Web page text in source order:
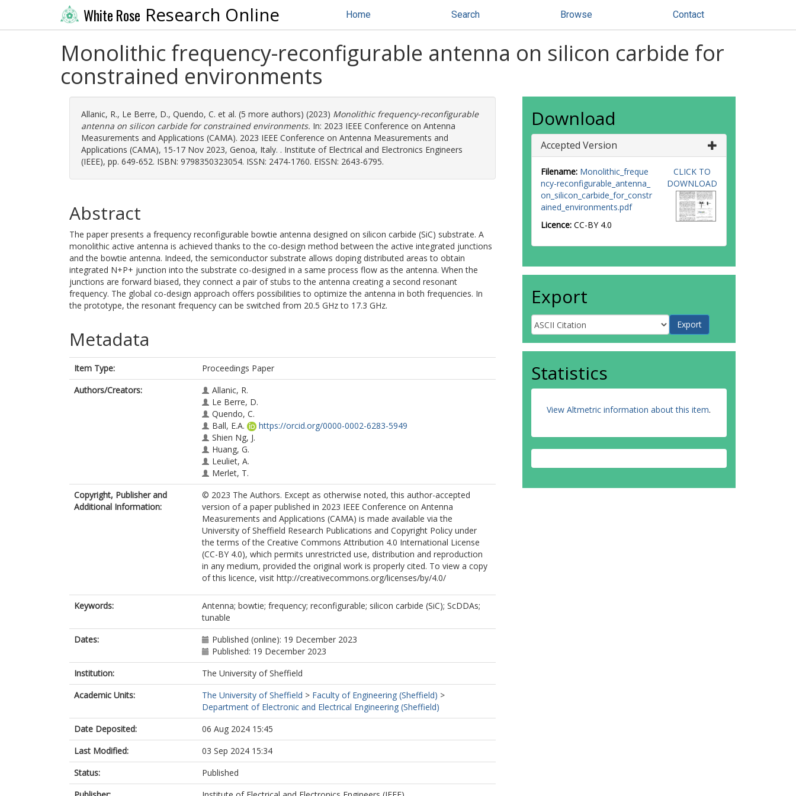
White Rose Research Online Home Search Browse Contact
Monolithic frequency-reconfigurable antenna on silicon carbide for
constrained environments
Allanic, R., Le Berre, D., Quendo, C. et al. (5 more authors) (2023) Monolithic frequency-reconfigurable
antenna on silicon carbide for constrained environments. In: 2023 IEEE Conference on Antenna
Measurements and Applications (CAMA). 2023 IEEE Conference on Antenna Measurements and
Applications (CAMA), 15-17 Nov 2023, Genoa, Italy. . Institute of Electrical and Electronics Engineers
(IEEE), pp. 649-652. ISBN: 9798350323054. ISSN: 2474-1760. EISSN: 2643-6795.
Abstract
The paper presents a frequency reconfigurable bowtie antenna designed on silicon carbide (SiC) substrate. A
monolithic active antenna is achieved thanks to the co-design method between the active integrated junctions
and the bowtie antenna. Indeed, the semiconductor substrate allows doping distributed areas to obtain
integrated N+P+ junction into the substrate co-designed in a same process flow as the antenna. When the
junctions are forward biased, they connect a pair of stubs to the antenna creating a second resonant
frequency. The global co-design approach offers possibilities to optimize the antenna in both frequencies. In
the prototype, the resonant frequency can be switched from 20.5 GHz to 17.3 GHz.
Metadata
Item Type:
Proceedings Paper
Authors/Creators:
Allanic, R.
Le Berre, D.
Quendo, C.
Ball, E.A.
https://orcid.org/0000-0002-6283-5949
Shien Ng, J.
Huang, G.
Leuliet, A.
Merlet, T.
Copyright, Publisher and
Additional Information:
© 2023 The Authors. Except as otherwise noted, this author-accepted
version of a paper published in 2023 IEEE Conference on Antenna
Measurements and Applications (CAMA) is made available via the
University of Sheffield Research Publications and Copyright Policy under
the terms of the Creative Commons Attribution 4.0 International License
(CC-BY 4.0), which permits unrestricted use, distribution and reproduction
in any medium, provided the original work is properly cited. To view a copy
of this licence, visit http://creativecommons.org/licenses/by/4.0/
Keywords:
Antenna; bowtie; frequency; reconfigurable; silicon carbide (SiC); ScDDAs;
tunable
Dates:
Published (online): 19 December 2023
Published: 19 December 2023
Institution:
The University of Sheffield
Academic Units:
The University of Sheffield > Faculty of Engineering (Sheffield) >
Department of Electronic and Electrical Engineering (Sheffield)
Date Deposited:
06 Aug 2024 15:45
Last Modified:
03 Sep 2024 15:34
Status:
Published
Download
Accepted Version
Filename: Monolithic_freque
ncy-reconfigurable_antenna_
on_silicon_carbide_for_constr
ained_environments.pdf
Licence: CC-BY 4.0
CLICK TO
DOWNLOAD
Export
Statistics
View Altmetric information about this item.